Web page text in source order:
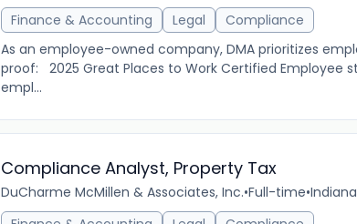
Finance & Accounting
Legal
Compliance
As an employee-owned company, DMA prioritizes
proof: 2025 Great Places to Work Certified Employee
empl...
Compliance Analyst, Property Tax
DuCharme McMillen & Associates, Inc.•Full-time•